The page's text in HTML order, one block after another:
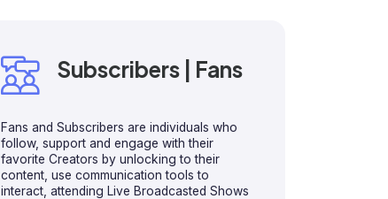
Subscribers | Fans
Fans and Subscribers are individuals who
follow, support and engage with their
favorite Creators by unlocking to their
content, use communication tools to
interact, attending Live Broadcasted Shows